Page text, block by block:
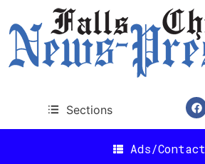
Sections
Ads/Contact